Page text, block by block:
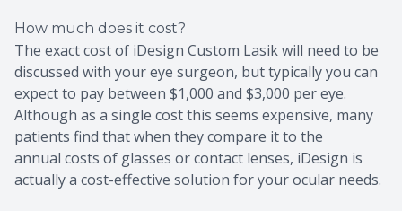
How much does it cost?
The exact cost of iDesign Custom Lasik will need to be
discussed with your eye surgeon, but typically you can
expect to pay between $1,000 and $3,000 per eye.
Although as a single cost this seems expensive, many
patients find that when they compare it to the
annual costs of glasses or contact lenses, iDesign is
actually a cost-effective solution for your ocular needs.